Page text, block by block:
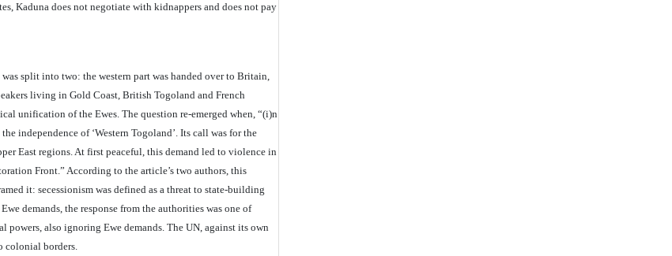
Kaduna does not negotiate with kidnappers and does not pay
split into two: the western part was handed over to Britain,
living in Gold Coast, British Togoland and French
unification of the Ewes. The question re-emerged when, “(i)n
independence of ‘Western Togoland’. Its call was for the
East regions. At first peaceful, this demand led to violence in
Front.” According to the article’s two authors, this
it: secessionism was defined as a threat to state-building
demands, the response from the authorities was one of
also ignoring Ewe demands. The UN, against its own
colonial borders.